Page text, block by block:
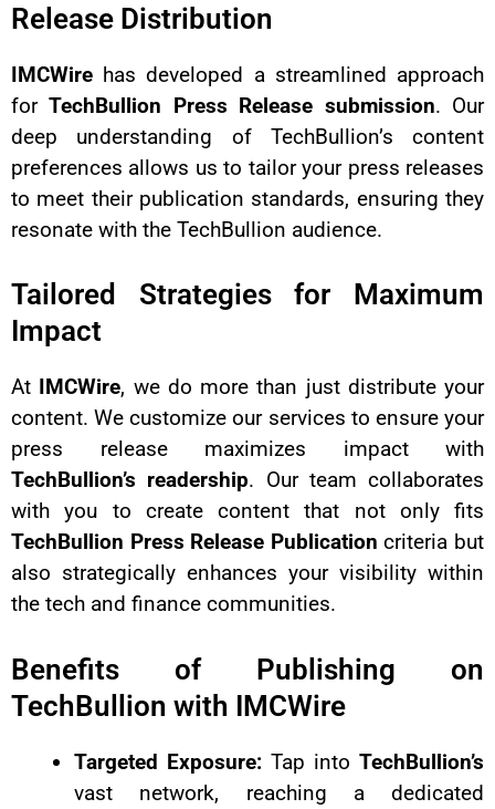
Release Distribution
IMCWire has developed a streamlined approach
forTechBullion Press Release submission. Our
deep understanding of TechBullion’s content
preferences allows us to tailor your press releases
to meet their publication standards, ensuring they
resonate with the TechBullion audience.
Tailored Strategies for Maximum
Impact
At IMCWire, we do more than just distribute your
content. We customize our services to ensure your
press release maximizes impact with
TechBullion’s readership. Our team collaborates
with you to create content that not only fits
TechBullion Press Release Publication criteria but
also strategically enhances your visibility within
the tech and finance communities.
Benefits of Publishing on
TechBullion with IMCWire
Targeted Exposure: Tap into TechBullion’s
vast network, reaching a dedicated